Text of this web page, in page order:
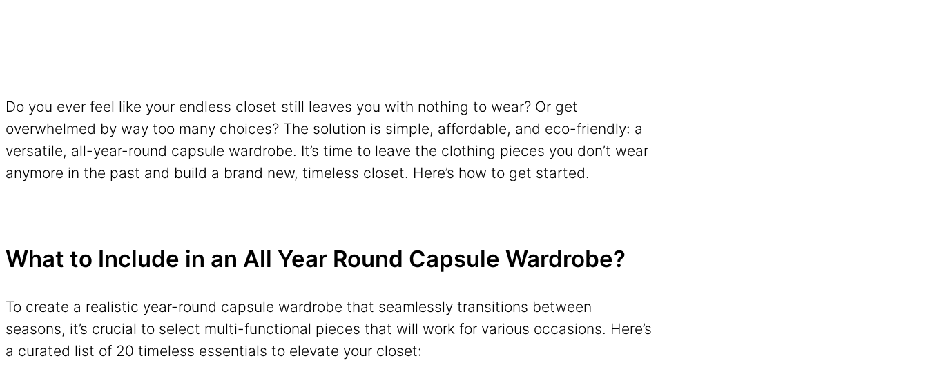
Do you ever feel like your endless closet still leaves you with nothing to wear? Or get
overwhelmed by way too many choices? The solution is simple, affordable, and eco-friendly: a
versatile, all-year-round capsule wardrobe. It’s time to leave the clothing pieces you don’t wear
anymore in the past and build a brand new, timeless closet. Here’s how to get started.
What to Include in an All Year Round Capsule Wardrobe?
To create a realistic year-round capsule wardrobe that seamlessly transitions between
seasons, it’s crucial to select multi-functional pieces that will work for various occasions. Here’s
a curated list of 20 timeless essentials to elevate your closet: